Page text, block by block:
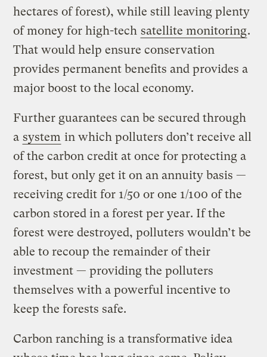
hectares of forest), while still leaving plenty
of money for high-tech satellite monitoring.
That would help ensure conservation
provides permanent benefits and provides a
major boost to the local economy.
Further guarantees can be secured through
a system in which polluters don’t receive all
of the carbon credit at once for protecting a
forest, but only get it on an annuity basis —
receiving credit for 1/50 or one 1/100 of the
carbon stored in a forest per year. If the
forest were destroyed, polluters wouldn’t be
able to recoup the remainder of their
investment — providing the polluters
themselves with a powerful incentive to
keep the forests safe.
Carbon ranching is a transformative idea